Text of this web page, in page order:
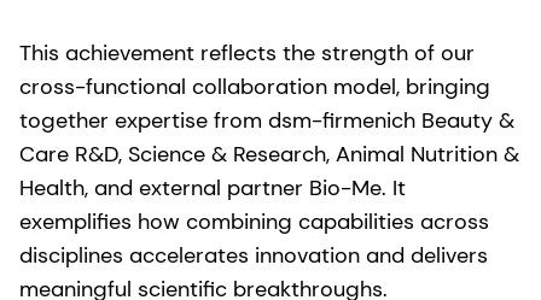
This achievement reflects the strength of our
cross-functional collaboration model, bringing
together expertise from dsm-firmenich Beauty &
Care R&D, Science & Research, Animal Nutrition &
Health, and external partner Bio-Me. It
exemplifies how combining capabilities across
disciplines accelerates innovation and delivers
meaningful scientific breakthroughs.